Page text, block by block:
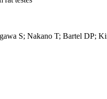
S; Nakano T; Bartel DP;